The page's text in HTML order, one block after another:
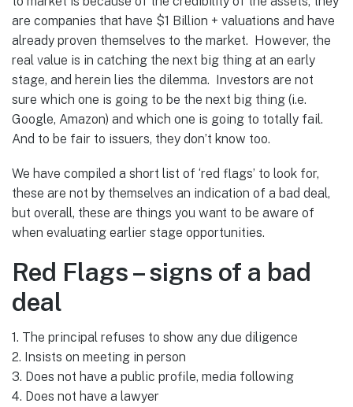
are companies that have $1 Billion + valuations and have
already proven themselves to the market. However, the
real value is in catching the next big thing at an early
stage, and herein lies the dilemma. Investors are not
sure which one is going to be the next big thing (i.e.
Google, Amazon) and which one is going to totally fail.
And to be fair to issuers, they don’t know too.
We have compiled a short list of ‘red flags’ to look for,
these are not by themselves an indication of a bad deal,
but overall, these are things you want to be aware of
when evaluating earlier stage opportunities.
Red Flags – signs of a bad
deal
1. The principal refuses to show any due diligence
2. Insists on meeting in person
3. Does not have a public profile, media following
4. Does not have a lawyer